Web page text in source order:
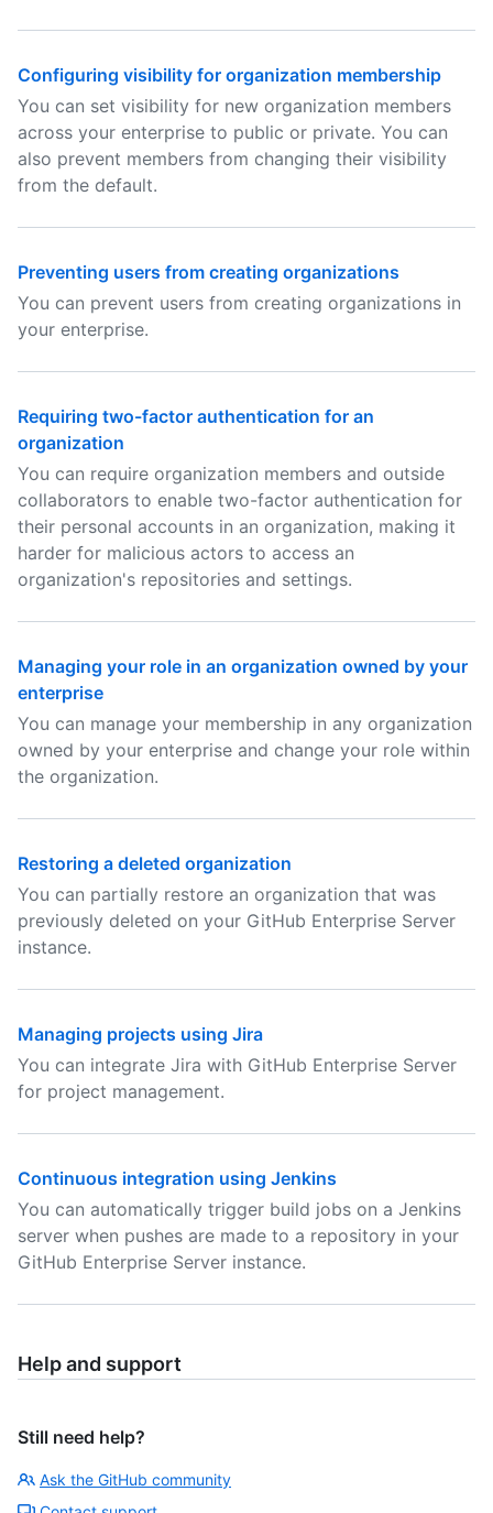
Configuring visibility for organization membership
You can set visibility for new organization members
across your enterprise to public or private. You can
also prevent members from changing their visibility
from the default.
Preventing users from creating organizations
You can prevent users from creating organizations in
your enterprise.
Requiring two-factor authentication for an
organization
You can require organization members and outside
collaborators to enable two-factor authentication for
their personal accounts in an organization, making it
harder for malicious actors to access an
organization's repositories and settings.
Managing your role in an organization owned by your
enterprise
You can manage your membership in any organization
owned by your enterprise and change your role within
the organization.
Restoring a deleted organization
You can partially restore an organization that was
previously deleted on your GitHub Enterprise Server
instance.
Managing projects using Jira
You can integrate Jira with GitHub Enterprise Server
for project management.
Continuous integration using Jenkins
You can automatically trigger build jobs on a Jenkins
server when pushes are made to a repository in your
GitHub Enterprise Server instance.
Help and support
Still need help?
Ask the GitHub community